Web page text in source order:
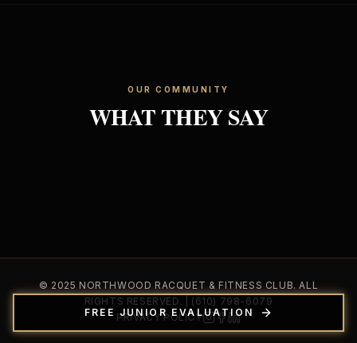
OUR COMMUNITY
WHAT THEY SAY
© 2025 NORTHWOOD RACQUET & FITNESS CLUB. ALL
RIGHTS RESERVED. | (610) 798-6079
PRIVACY POLICY
Instagram
Facebook
LinkedIn
FREE JUNIOR EVALUATION